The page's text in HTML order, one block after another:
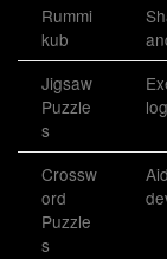
Rummi
kub
Jigsaw
Puzzle
s
Crossw
ord
Puzzle
s